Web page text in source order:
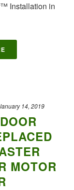
Installation in
14, 2019
MOTOR